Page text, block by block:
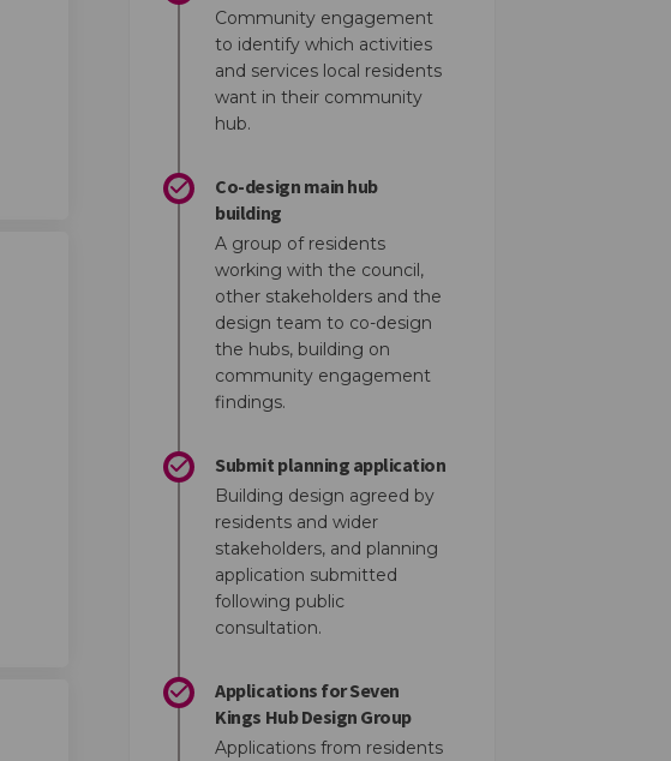
Facebook
on X (formerly Twitter)
on Linkedin
Event link
Facebook
1 on X (formerly Twitter)
1 on Linkedin
1 link
Community engagement
to identify which activities
and services local residents
want in their community
hub.
Co-design main hub
building
A group of residents
working with the council,
other stakeholders and the
design team to co-design
the hubs, building on
community engagement
findings.
Submit planning application
Building design agreed by
residents and wider
stakeholders, and planning
application submitted
following public
consultation.
Applications for Seven
Kings Hub Design Group
Applications from residents